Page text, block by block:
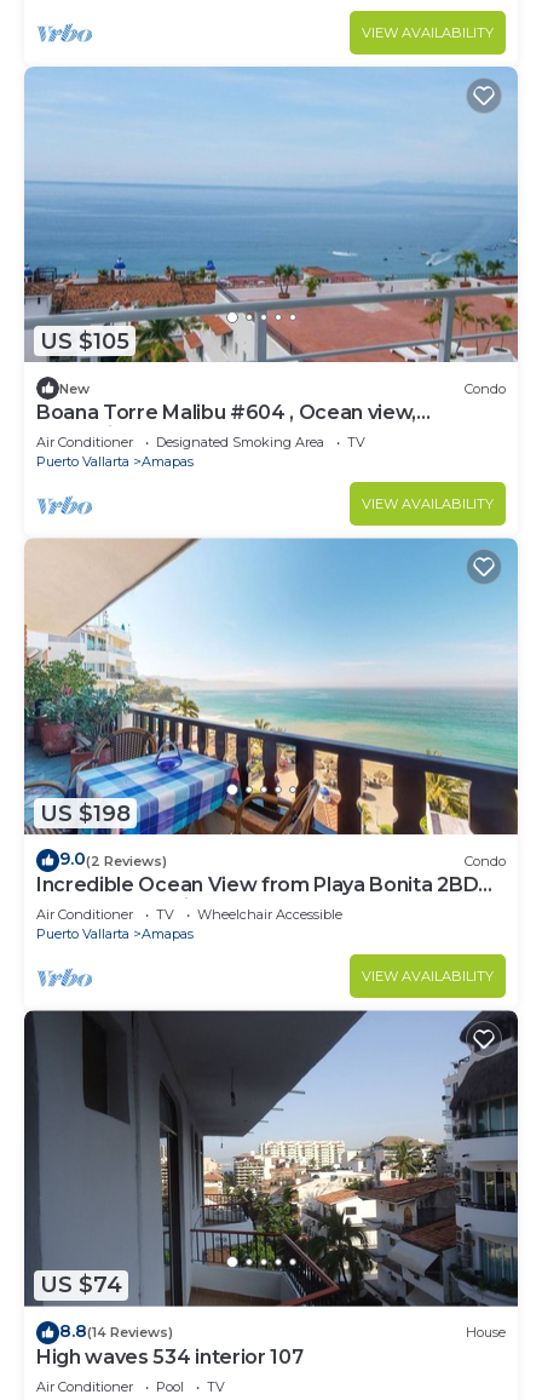
VIEW AVAILABILITY
US $105
New Condo
Boana Torre Malibu #604 , Ocean view,
romantic zone
Air Conditioner Designated Smoking Area
TV
Puerto Vallarta
Amapas
VIEW AVAILABILITY
US $198
9.0(2 Reviews) Condo
Incredible Ocean View from Playa Bonita 2BD
Condo for rent in Los Muertos Beach,
Air Conditioner TV
Wheelchair Accessible
Puerto Vallarta
Amapas
VIEW AVAILABILITY
US $74
8.8(14 Reviews) House
High waves 534 interior 107
Air Conditioner Pool
TV